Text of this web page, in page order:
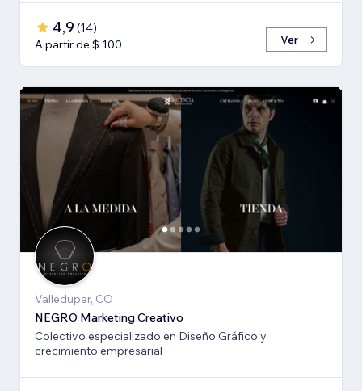
4,9 (14)
A partir de $ 100
Ver
Valledupar, CO
NEGRO Marketing Creativo
Colectivo especializado en Diseño Gráfico y
crecimiento empresarial